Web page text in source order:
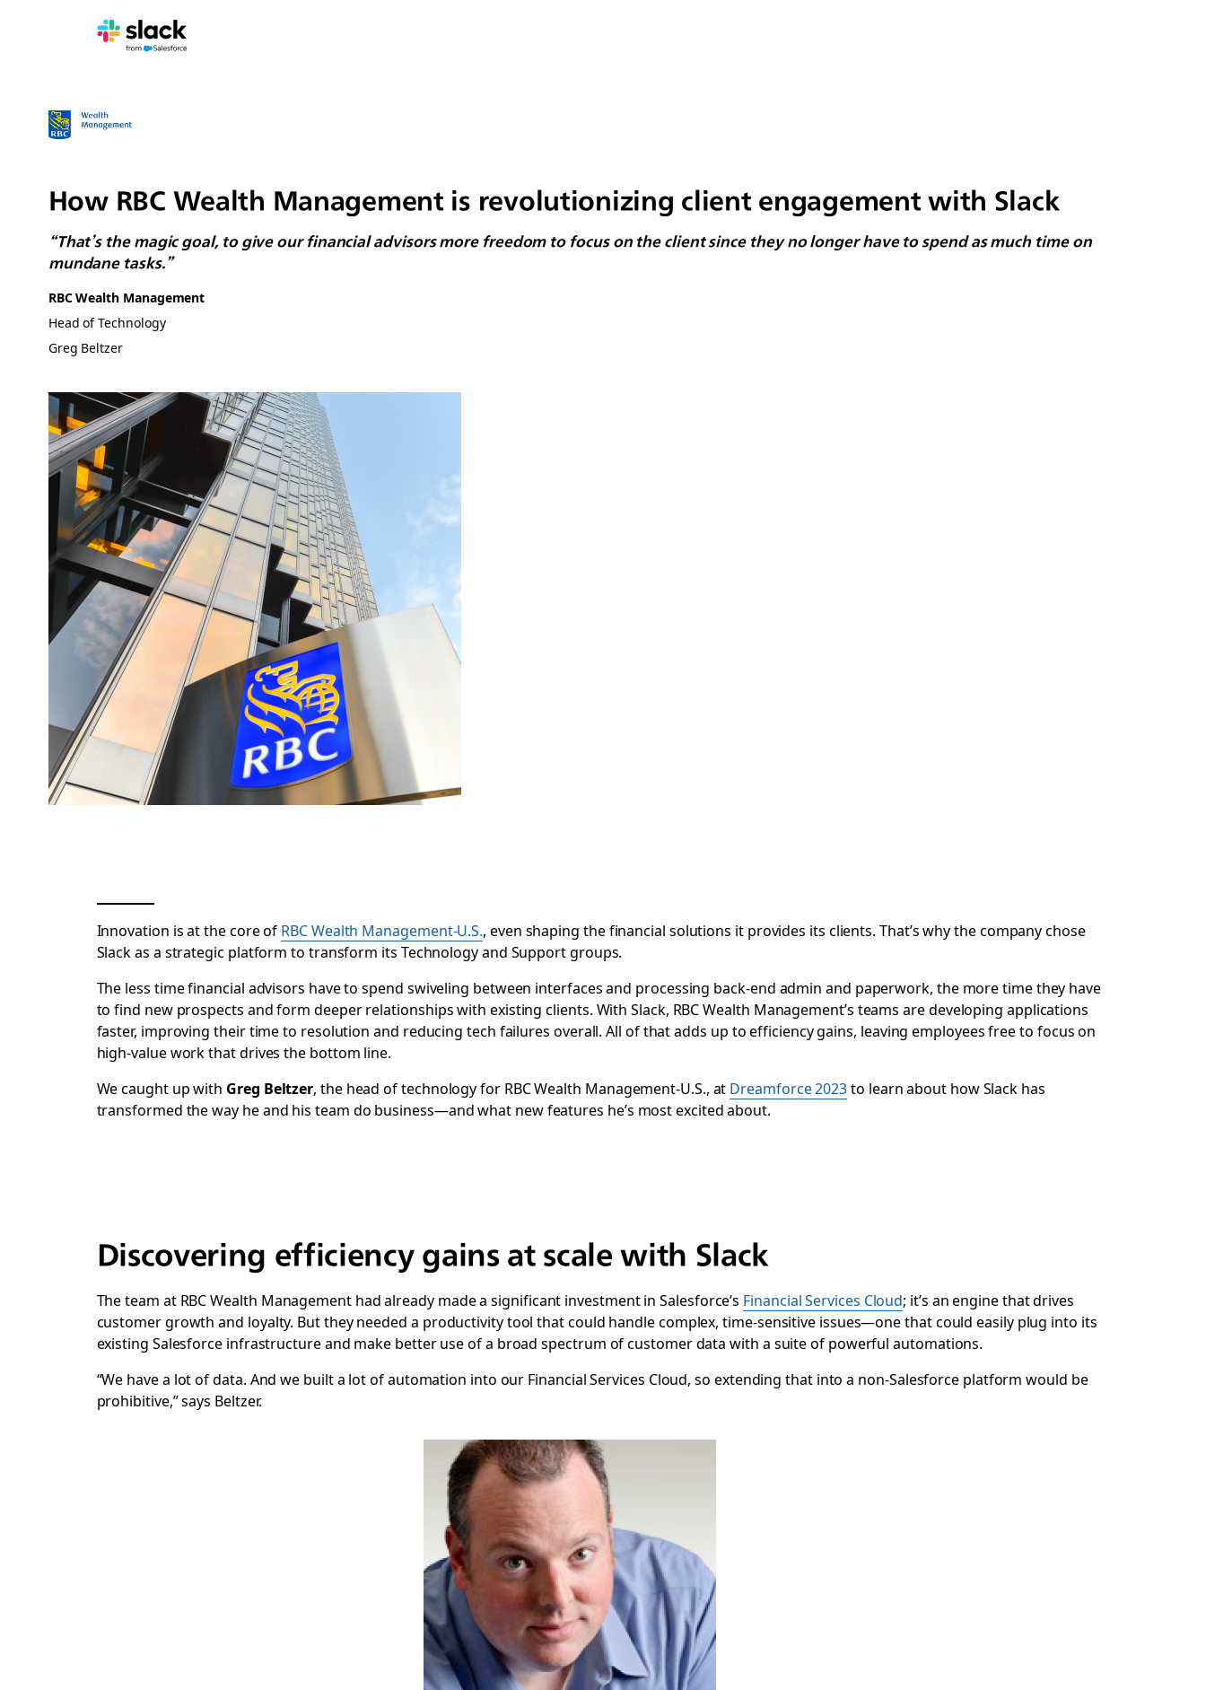
How RBC Wealth Management is revolutionizing client engagement with Slack
“That’s the magic goal, to give our financial advisors more freedom to focus on the client since they no longer have to spend as much time on
mundane tasks.”
RBC Wealth Management
Head of Technology
Greg Beltzer
Innovation is at the core of RBC Wealth Management-U.S., even shaping the financial solutions it provides its clients. That’s why the company chose
Slack as a strategic platform to transform its Technology and Support groups.
The less time financial advisors have to spend swiveling between interfaces and processing back-end admin and paperwork, the more time they have
to find new prospects and form deeper relationships with existing clients. With Slack, RBC Wealth Management’s teams are developing applications
faster, improving their time to resolution and reducing tech failures overall. All of that adds up to efficiency gains, leaving employees free to focus on
high-value work that drives the bottom line.
We caught up with Greg Beltzer, the head of technology for RBC Wealth Management-U.S., at Dreamforce 2023to learn about how Slack has
transformed the way he and his team do business—and what new features he’s most excited about.
Discovering efficiency gains at scale with Slack
The team at RBC Wealth Management had already made a significant investment in Salesforce’s Financial Services Cloud; it’s an engine that drives
customer growth and loyalty. But they needed a productivity tool that could handle complex, time-sensitive issues—one that could easily plug into its
existing Salesforce infrastructure and make better use of a broad spectrum of customer data with a suite of powerful automations.
“We have a lot of data. And we built a lot of automation into our Financial Services Cloud, so extending that into a non-Salesforce platform would be
prohibitive,” says Beltzer.